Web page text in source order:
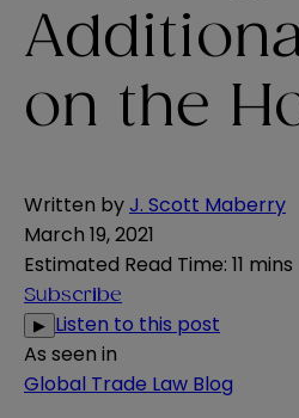
on the
Written byJ. Scott Maberry
March 19, 2021
Estimated Read Time: 11 mins
Subscribe
▶ Listen to this post
As seen in
Global Trade Law Blog